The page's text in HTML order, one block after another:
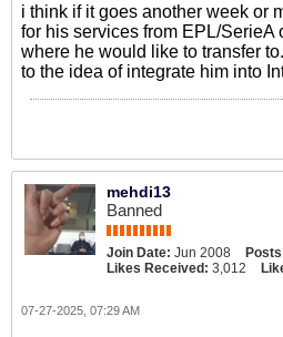
i think if it goes another week or
for his services from EPL/SerieA
where he would like to transfer
to the idea of integrate him into
mehdi13
Banned
Join Date: Jun 2008
Likes Received: 3,012
07-27-2025, 07:29 AM